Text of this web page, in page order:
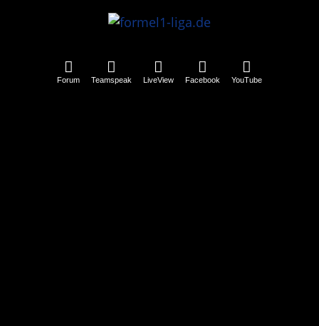
Forum Teamspeak LiveView Facebook YouTube